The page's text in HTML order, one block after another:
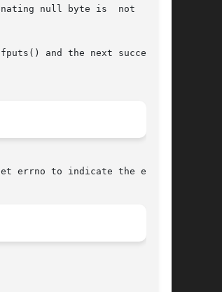
byte is	not  writ-
and the next successful
errno to indicate the error.